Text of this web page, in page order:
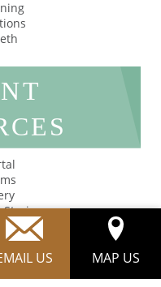
US MAP US
Stories
byLUMN